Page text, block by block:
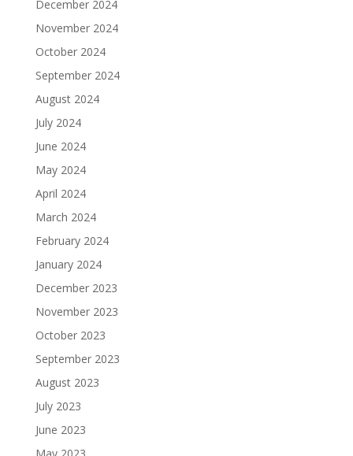
December 2024
November 2024
October 2024
September 2024
August 2024
July 2024
June 2024
May 2024
April 2024
March 2024
February 2024
January 2024
December 2023
November 2023
October 2023
September 2023
August 2023
July 2023
June 2023